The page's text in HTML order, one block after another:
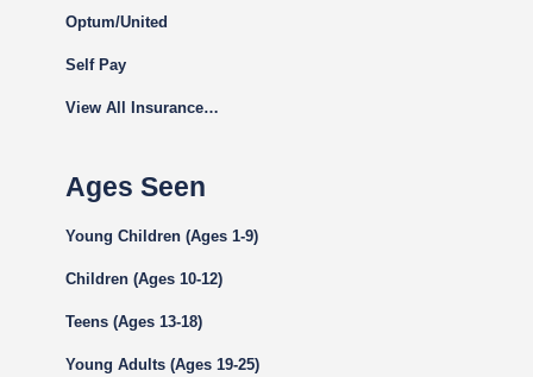
Optum/United
Self Pay
View All Insurance…
Ages Seen
Young Children (Ages 1-9)
Children (Ages 10-12)
Teens (Ages 13-18)
Young Adults (Ages 19-25)